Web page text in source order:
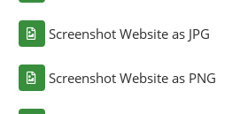
Screenshot Website as JPG
Screenshot Website as PNG